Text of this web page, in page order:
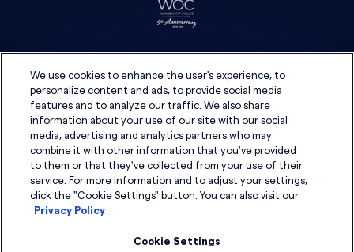
We use cookies to enhance the user's experience, to
personalize content and ads, to provide social media
features and to analyze our traffic. We also share
information about your use of our site with our social
media, advertising and analytics partners who may
combine it with other information that you've provided
to them or that they've collected from your use of their
service. For more information and to adjust your settings,
click the "Cookie Settings" button. You can also visit our
Privacy Policy
Cookie Settings